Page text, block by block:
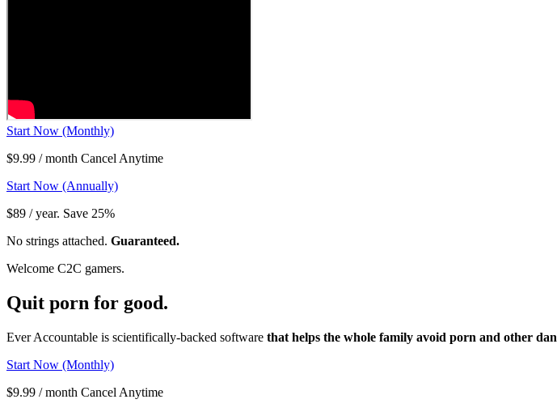
Start Now (Monthly)
$9.99 / month Cancel Anytime
Start Now (Annually)
$89 / year. Save 25%
No strings attached. Guaranteed.
Welcome C2C gamers.
Quit porn for good.
Ever Accountable is scientifically-backed software that helps the whole family avoid porn and other
Start Now (Monthly)
$9.99 / month Cancel Anytime